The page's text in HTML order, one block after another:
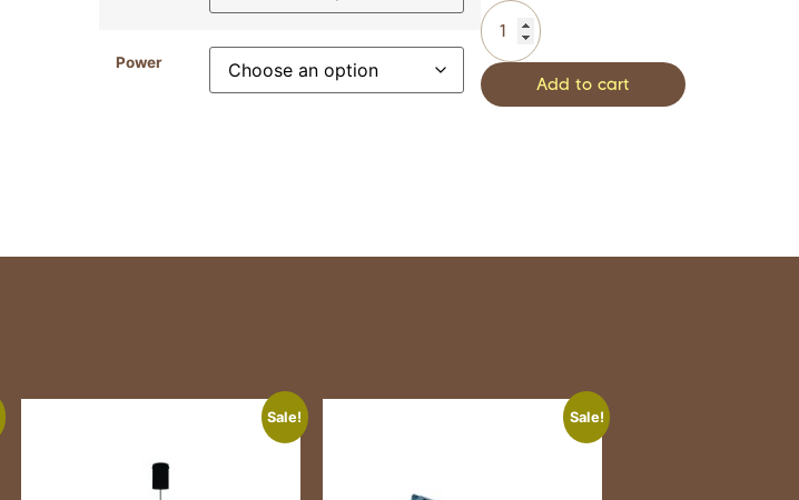
Power
Add to cart
Sale! Sale!